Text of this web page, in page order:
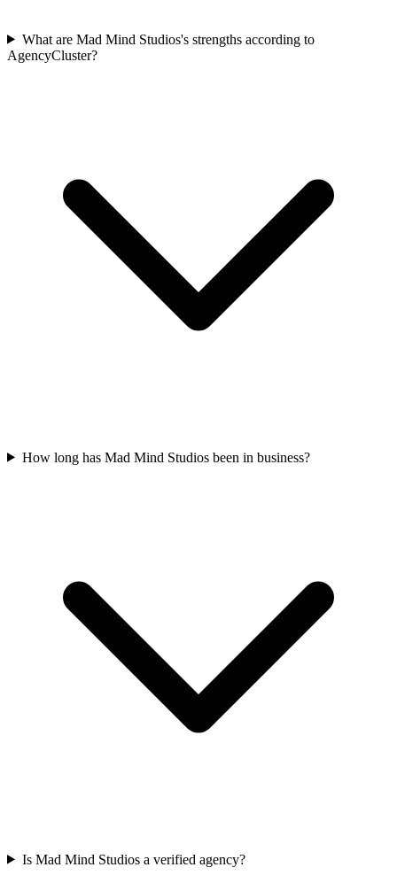
What are Mad Mind Studios's strengths according to
AgencyCluster?
How long has Mad Mind Studios been in business?
Is Mad Mind Studios a verified agency?